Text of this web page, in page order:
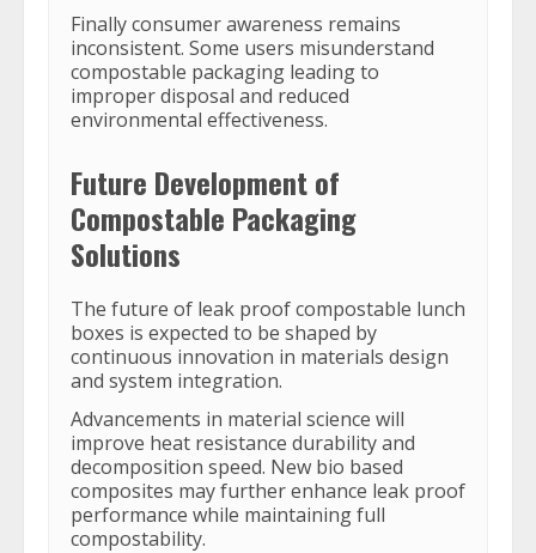
Finally consumer awareness remains
inconsistent. Some users misunderstand
compostable packaging leading to
improper disposal and reduced
environmental effectiveness.
Future Development of
Compostable Packaging
Solutions
The future of leak proof compostable lunch
boxes is expected to be shaped by
continuous innovation in materials design
and system integration.
Advancements in material science will
improve heat resistance durability and
decomposition speed. New bio based
composites may further enhance leak proof
performance while maintaining full
compostability.